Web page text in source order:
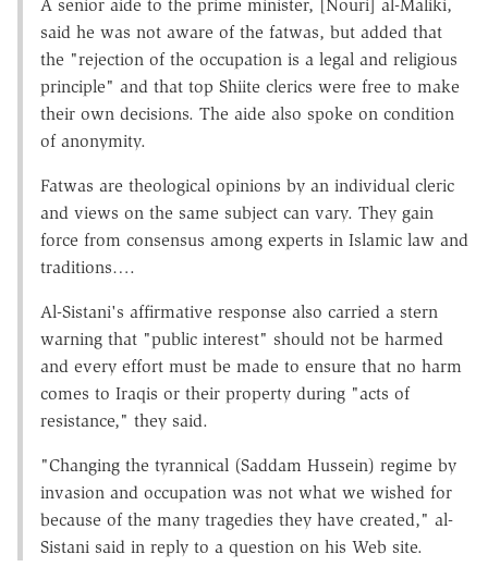
A senior aide to the prime minister, [Nouri] al-Maliki,
said he was not aware of the fatwas, but added that
the "rejection of the occupation is a legal and religious
principle" and that top Shiite clerics were free to make
their own decisions. The aide also spoke on condition
of anonymity.
Fatwas are theological opinions by an individual cleric
and views on the same subject can vary. They gain
force from consensus among experts in Islamic law and
traditions….
Al-Sistani's affirmative response also carried a stern
warning that "public interest" should not be harmed
and every effort must be made to ensure that no harm
comes to Iraqis or their property during "acts of
resistance," they said.
"Changing the tyrannical (Saddam Hussein) regime by
invasion and occupation was not what we wished for
because of the many tragedies they have created," al-
Sistani said in reply to a question on his Web site.